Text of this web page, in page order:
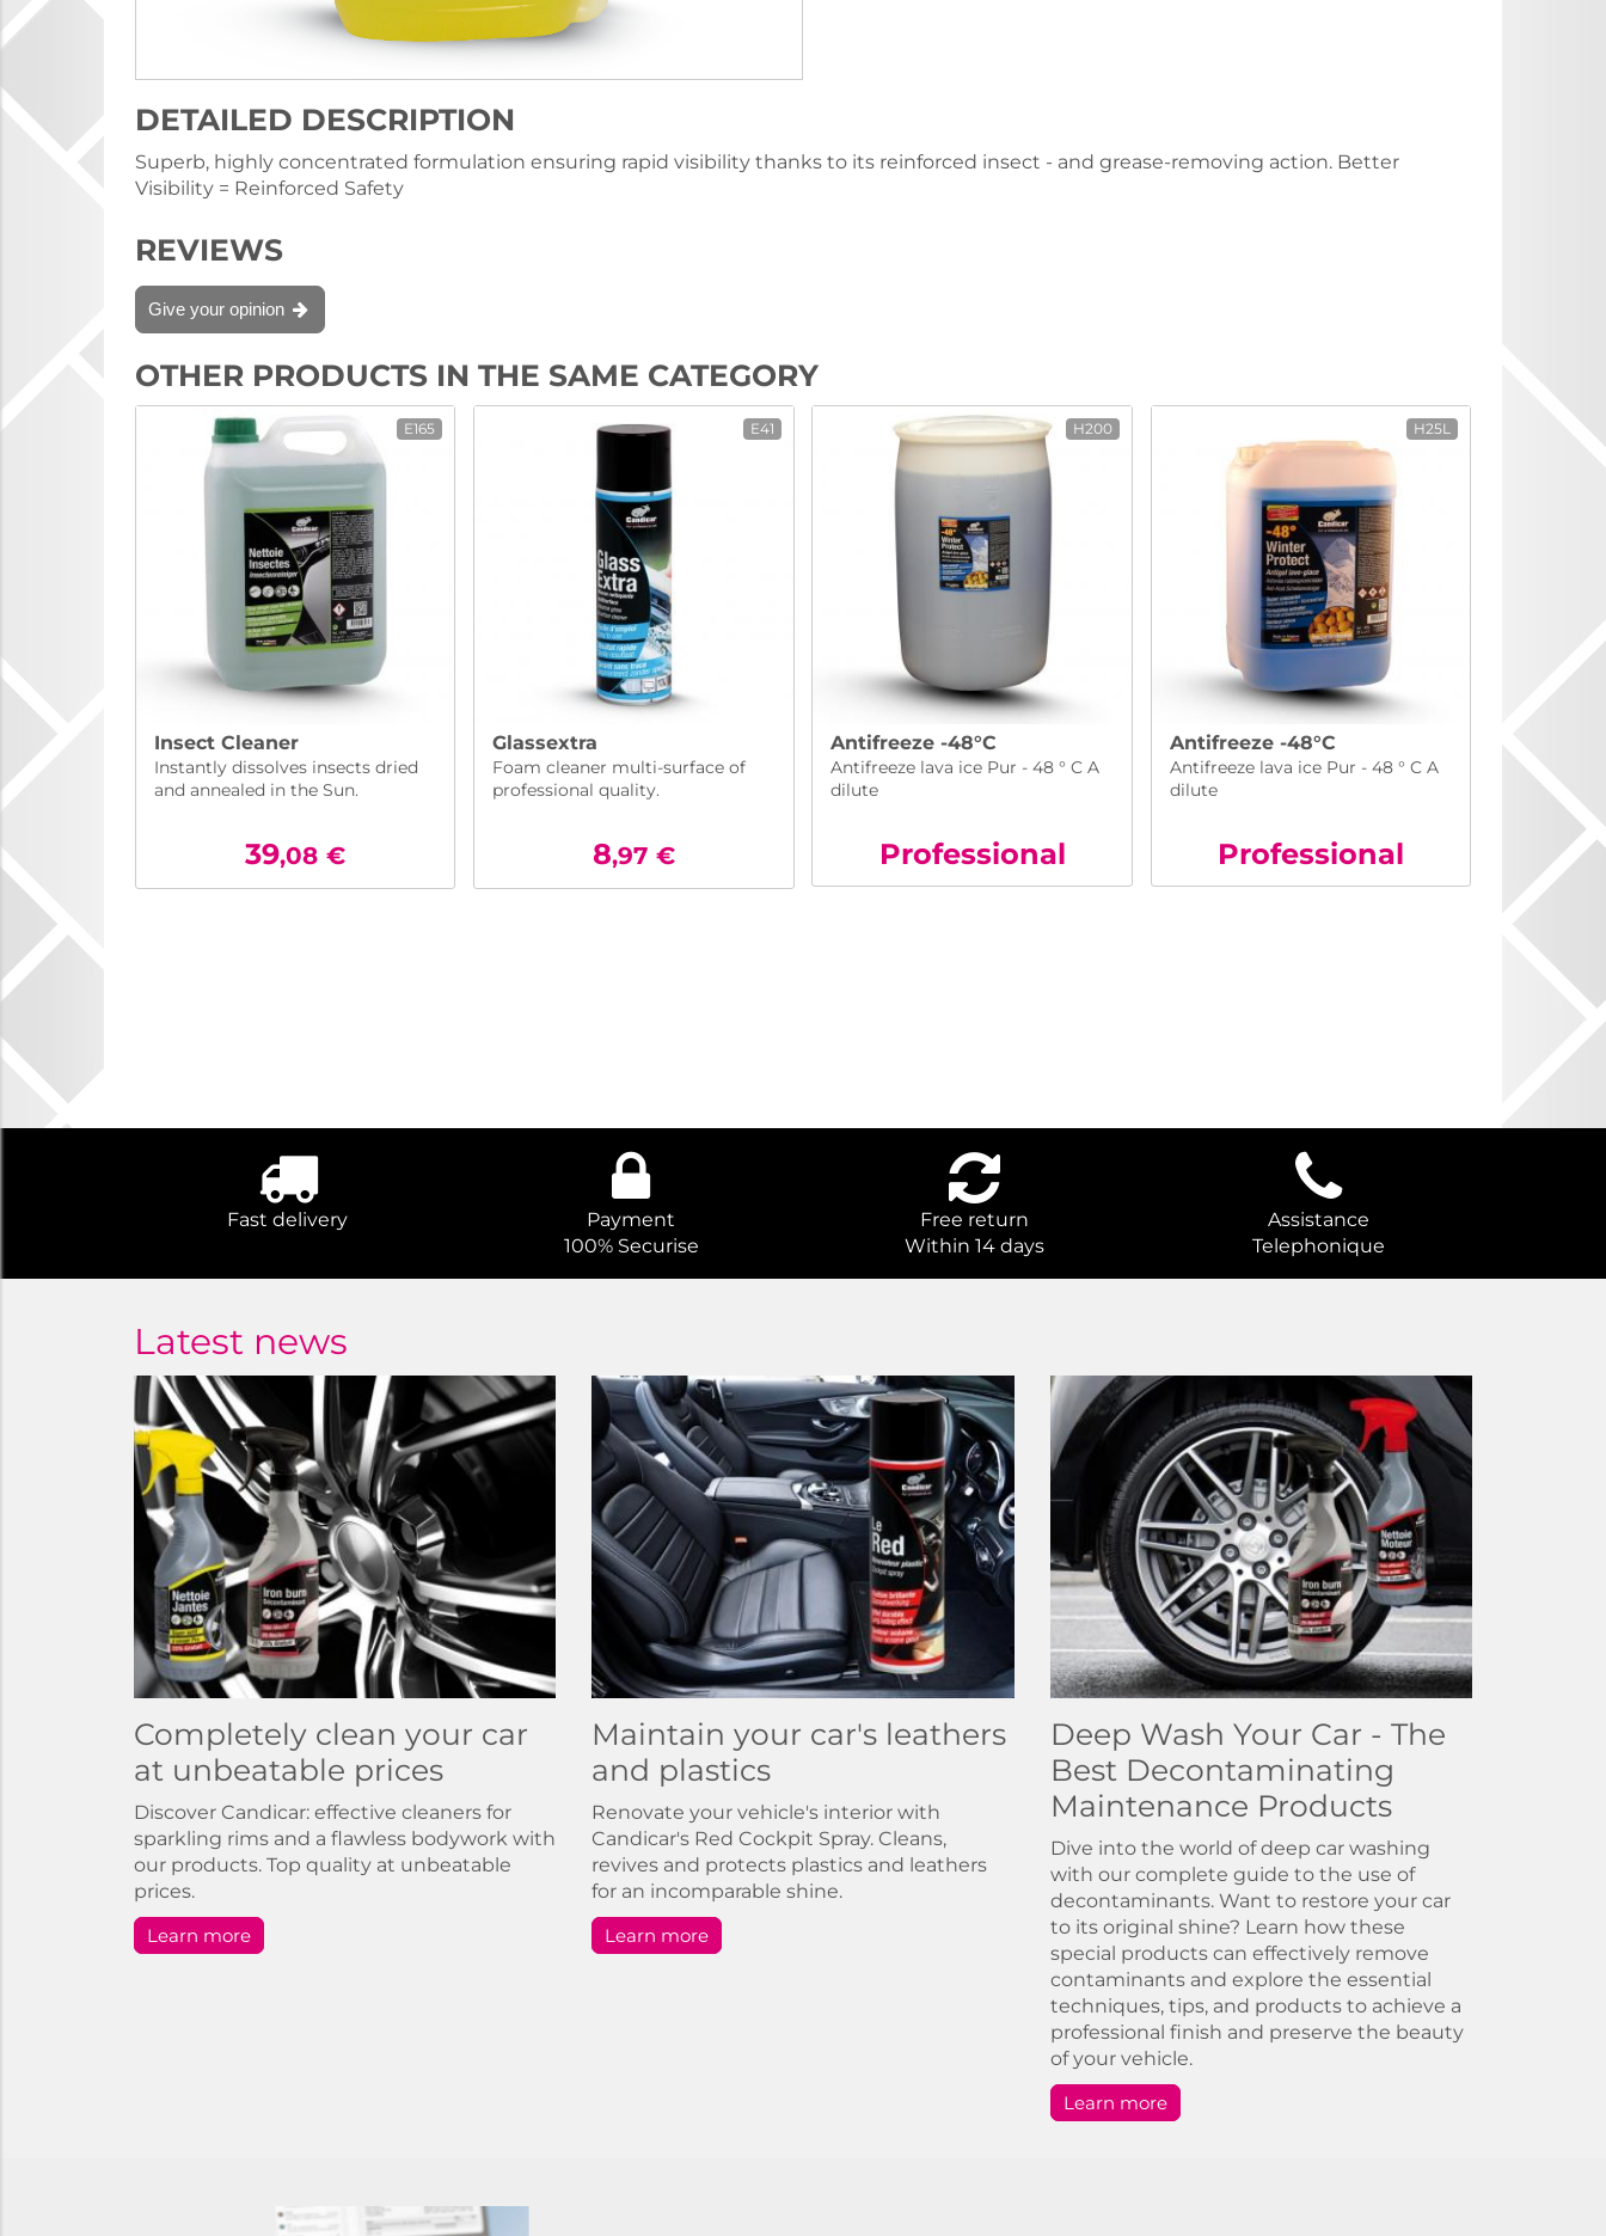
DETAILED DESCRIPTION
Superb, highly concentrated formulation ensuring rapid visibility thanks to its reinforced insect - and grease-removing action. Better
Visibility = Reinforced Safety
REVIEWS
Give your opinion
OTHER PRODUCTS IN THE SAME CATEGORY
E165
Insect Cleaner
Instantly dissolves insects dried
and annealed in the Sun.
39,08 €
E41
Glassextra
Foam cleaner multi-surface of
professional quality.
8,97 €
H200
Antifreeze -48°C
Antifreeze lava ice Pur - 48 ° C A
dilute
Professional
H25L
Antifreeze -48°C
Antifreeze lava ice Pur - 48 ° C A
dilute
Professional
Fast delivery
Payment
100% Securise
Free return
Within 14 days
Assistance
Telephonique
Latest news
Completely clean your car
at unbeatable prices
Discover Candicar: effective cleaners for
sparkling rims and a flawless bodywork with
our products. Top quality at unbeatable
prices.
Learn more
Maintain your car's leathers
and plastics
Renovate your vehicle's interior with
Candicar's Red Cockpit Spray. Cleans,
revives and protects plastics and leathers
for an incomparable shine.
Learn more
Deep Wash Your Car - The
Best Decontaminating
Maintenance Products
Dive into the world of deep car washing
with our complete guide to the use of
decontaminants. Want to restore your car
to its original shine? Learn how these
special products can effectively remove
contaminants and explore the essential
techniques, tips, and products to achieve a
professional finish and preserve the beauty
of your vehicle.
Learn more